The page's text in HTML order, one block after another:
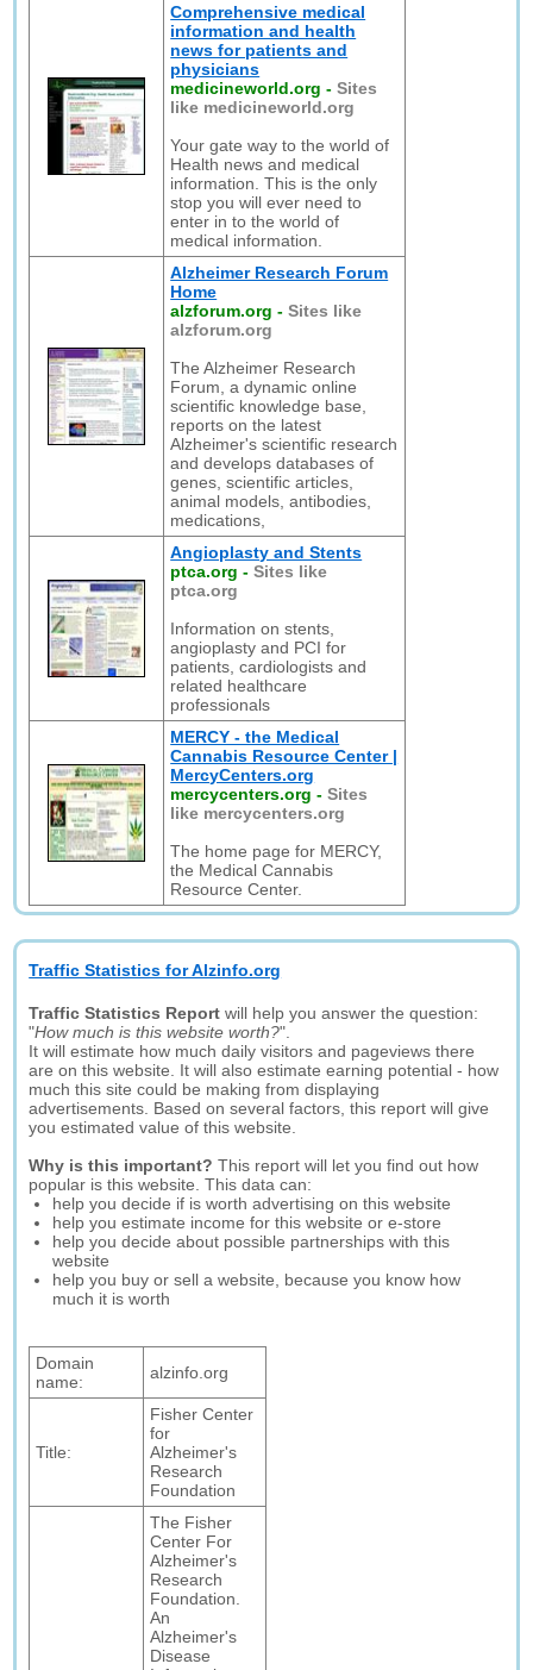
Comprehensive medical
information and health
news for patients and
physicians
medicineworld.org -Sites
like medicineworld.org
Your gate way to the world of
Health news and medical
information. This is the only
stop you will ever need to
enter in to the world of
medical information.
Alzheimer Research Forum
Home
alzforum.org -Sites like
alzforum.org
The Alzheimer Research
Forum, a dynamic online
scientific knowledge base,
reports on the latest
Alzheimer's scientific research
and develops databases of
genes, scientific articles,
animal models, antibodies,
medications,
Angioplasty and Stents
ptca.org -Sites like
ptca.org
Information on stents,
angioplasty and PCI for
patients, cardiologists and
related healthcare
professionals
MERCY - the Medical
Cannabis Resource Center |
MercyCenters.org
mercycenters.org -Sites
like mercycenters.org
The home page for MERCY,
the Medical Cannabis
Resource Center.
Traffic Statistics for Alzinfo.org
Traffic Statistics Report will help you answer the question:
"How much is this website worth?".
It will estimate how much daily visitors and pageviews there
are on this website. It will also estimate earning potential - how
much this site could be making from displaying
advertisements. Based on several factors, this report will give
you estimated value of this website.
Why is this important? This report will let you find out how
popular is this website. This data can:
help you decide if is worth advertising on this website
help you estimate income for this website or e-store
help you decide about possible partnerships with this
website
help you buy or sell a website, because you know how
much it is worth
Domain
name:
alzinfo.org
Title:
Fisher Center
for
Alzheimer's
Research
Foundation
The Fisher
Center For
Alzheimer's
Research
Foundation.
An
Alzheimer's
Disease